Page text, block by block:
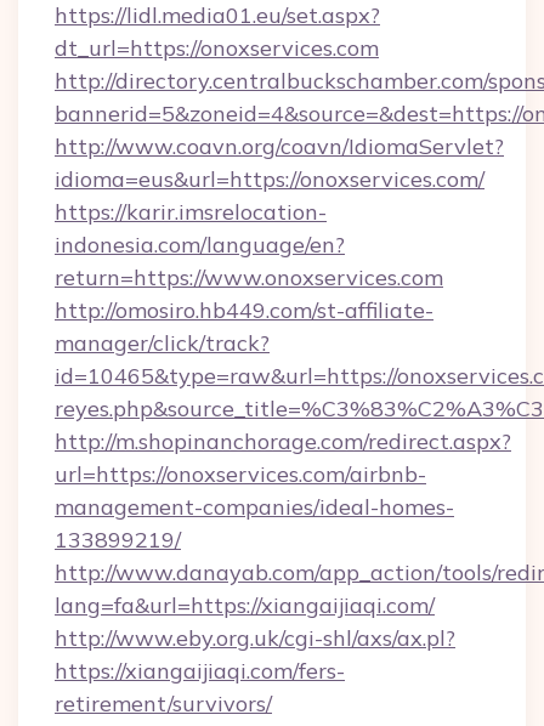
https://lidl.media01.eu/set.aspx?
dt_url=https://onoxservices.com
http://directory.centralbuckschamber.com/
bannerid=5&zoneid=4&source=&dest=https://
http://www.coavn.org/coavn/IdiomaServlet?
idioma=eus&url=https://onoxservices.com/
https://karir.imsrelocation-
indonesia.com/language/en?
return=https://www.onoxservices.com
http://omosiro.hb449.com/st-affiliate-
manager/click/track?
id=10465&type=raw&url=https://
http://m.shopinanchorage.com/redirect.aspx?
url=https://onoxservices.com/airbnb-
management-companies/ideal-homes-
133899219/
http://www.danayab.com/app_action/tools/
lang=fa&url=https://xiangaijiaqi.com/
http://www.eby.org.uk/cgi-shl/axs/ax.pl?
https://xiangaijiaqi.com/fers-
retirement/survivors/